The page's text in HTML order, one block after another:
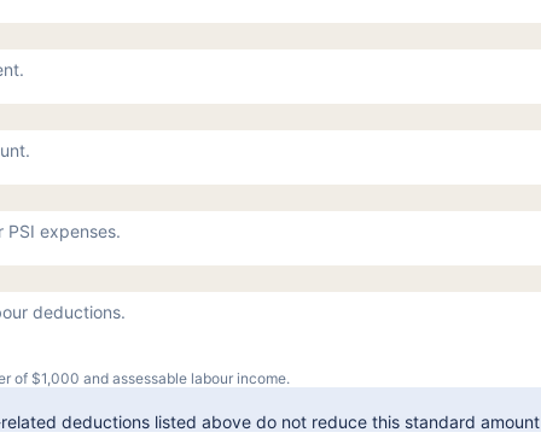
expenses.
deductions.
of $1,000 and assessable labour income.
deductions listed above do not reduce this standard